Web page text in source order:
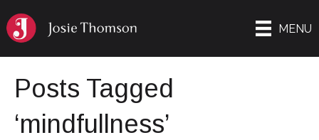
MENU
Posts Tagged
‘mindfullness’